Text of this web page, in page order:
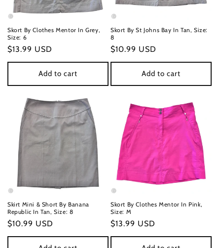
Skort By Clothes Mentor In Grey,
Size: 6
Regular
price
$13.99 USD
Add to cart
Skort By St Johns Bay In Tan, Size:
8
Regular
price
$10.99 USD
Add to cart
Skirt Mini & Short By Banana
Republic In Tan, Size: 8
Regular
price
$10.99 USD
Skort By Clothes Mentor In Pink,
Size: M
Regular
price
$13.99 USD